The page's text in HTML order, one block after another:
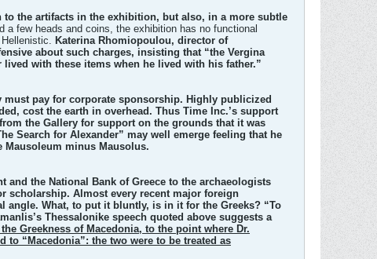
the artifacts in the exhibition, but also, in a more subtle
few heads and coins, the exhibition has no functional
Katerina Rhomiopoulou, director of
about such charges, insisting that “the Vergina
with these items when he lived with his father.”
pay for corporate sponsorship. Highly publicized
cost the earth in overhead. Thus Time Inc.’s support
the Gallery for support on the grounds that it was
Search for Alexander” may well emerge feeling that he
minus Mausolus.
and the National Bank of Greece to the archaeologists
scholarship. Almost every recent major foreign
What, to put it bluntly, is in it for the Greeks? “To
Thessalonike speech quoted above suggests a
Greekness of Macedonia, to the point where Dr.
“Macedonia”: the two were to be treated as